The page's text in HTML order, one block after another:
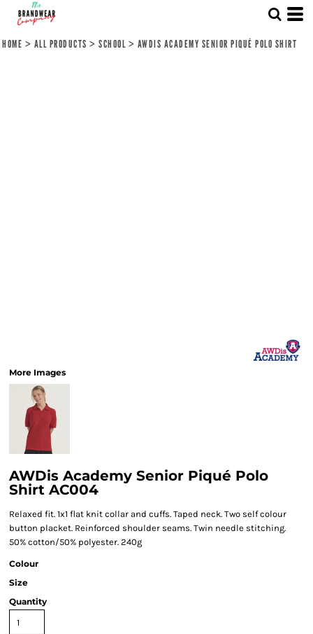
HOME > ALL PRODUCTS > SCHOOL > AWDIS ACADEMY SENIOR PIQUÉ POLO SHIRT
More Images
AWDis Academy Senior Piqué Polo
Shirt AC004
Relaxed fit. 1x1 flat knit collar and cuffs. Taped neck. Two self colour
button placket. Reinforced shoulder seams. Twin needle stitching.
50% cotton/50% polyester. 240g
Colour
Size
Quantity